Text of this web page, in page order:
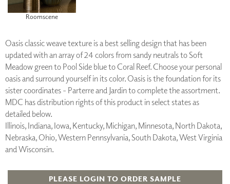
Roomscene
Oasis classic weave texture is a best selling design that has been
updated with an array of 24 colors from sandy neutrals to Soft
Meadow green to Pool Side blue to Coral Reef. Choose your personal
oasis and surround yourself in its color. Oasis is the foundation for its
sister coordinates - Parterre and Jardin to complete the assortment.
MDC has distribution rights of this product in select states as
detailed below.
Illinois, Indiana, Iowa, Kentucky, Michigan, Minnesota, North Dakota,
Nebraska, Ohio, Western Pennsylvania, South Dakota, West Virginia
and Wisconsin.
PLEASE LOGIN TO ORDER SAMPLE